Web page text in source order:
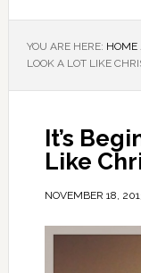
YOU ARE HERE: HOME
LOOK A LOT LIKE
It’s
Like
NOVEMBER 18,